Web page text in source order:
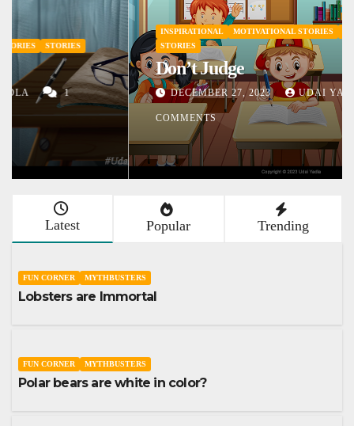
MOTIVATIONAL STORIES
SHORT STORY
STORIES
Don’t Judge
DECEMBER 27, 2023 UDAI YADLA 1
COMMENTS
Latest Popular Trending
FUN CORNER MYTHBUSTERS
Lobsters are Immortal
FUN CORNER MYTHBUSTERS
Polar bears are white in color?